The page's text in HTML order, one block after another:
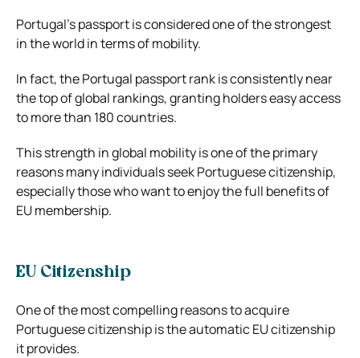
Portugal’s passport is considered one of the strongest
in the world in terms of mobility.
In fact, the Portugal passport rank is consistently near
the top of global rankings, granting holders easy access
to more than 180 countries.
This strength in global mobility is one of the primary
reasons many individuals seek Portuguese citizenship,
especially those who want to enjoy the full benefits of
EU membership.
EU Citizenship
One of the most compelling reasons to acquire
Portuguese citizenship is the automatic EU citizenship
it provides.